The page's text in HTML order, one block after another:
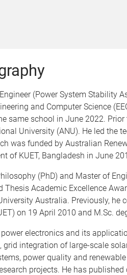
(Power System Stability
and Computer Science
same school in June 2022.
University (ANU). He led the
was funded by Australian
of KUET, Bangladesh in June
(PhD) and Master of
Thesis Academic Excellence
Australia. Previously,
on 19 April 2010 and M.Sc.
electronics and its
grid integration of large-scale
power quality and
projects. He has